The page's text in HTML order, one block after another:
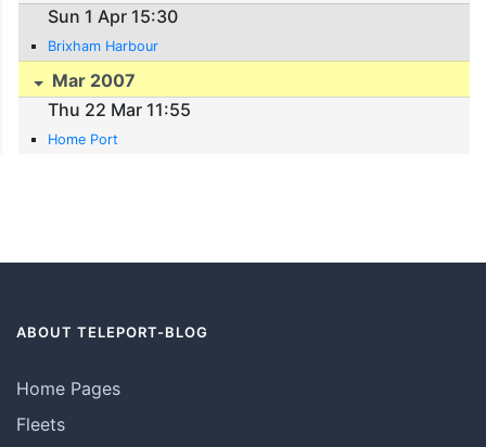
Sun 1 Apr 15:30
Brixham Harbour
Mar 2007
Thu 22 Mar 11:55
Home Port
ABOUT TELEPORT-BLOG
Home Pages
Fleets